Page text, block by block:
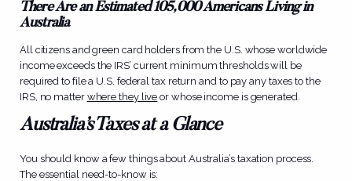
There Are an Estimated 105,000 Americans Living in
Australia
All citizens and green card holders from the U.S. whose worldwide
income exceeds the IRS’ current minimum thresholds will be
required to file a U.S. federal tax return and to pay any taxes to the
IRS, no matter where they live or whose income is generated.
Australia’s Taxes at a Glance
You should know a few things about Australia’s taxation process.
The essential need-to-know is: